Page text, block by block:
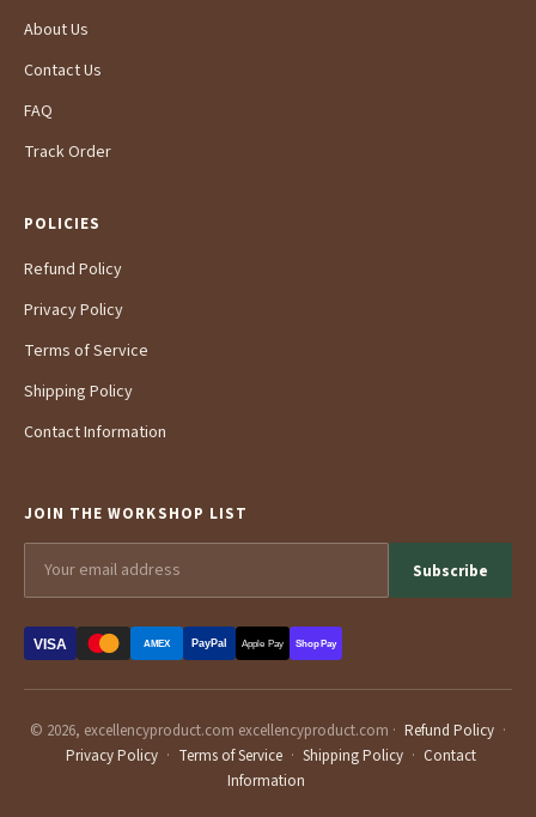
About Us
Contact Us
FAQ
Track Order
POLICIES
Refund Policy
Privacy Policy
Terms of Service
Shipping Policy
Contact Information
JOIN THE WORKSHOP LIST
Subscribe
VISA AMEX PayPal Apple Pay Shop Pay
© 2026, excellencyproduct.com excellencyproduct.com · Refund Policy ·
Privacy Policy · Terms of Service · Shipping Policy · Contact
Information